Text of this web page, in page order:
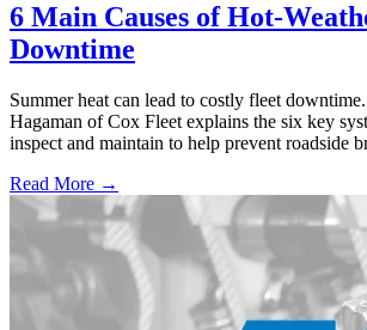
6 Main Causes of Hot-
Downtime
Summer heat can lead to costly fleet
Hagaman of Cox Fleet explains the six key
inspect and maintain to help prevent roadside
Read More →